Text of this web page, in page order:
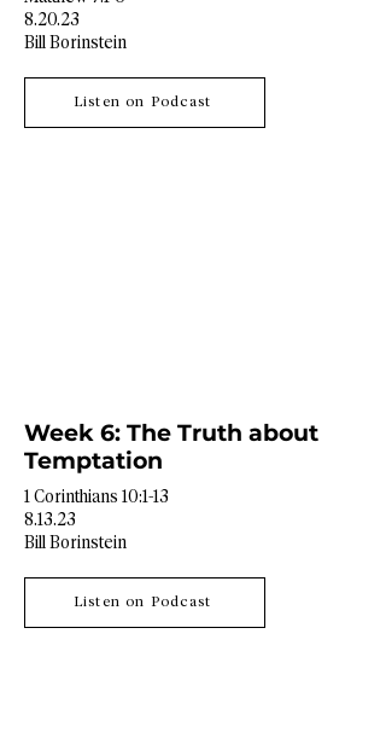
8.20.23
Bill Borinstein
Listen on Podcast
Week 6: The Truth about
Temptation
1 Corinthians 10:1-13
8.13.23
Bill Borinstein
Listen on Podcast